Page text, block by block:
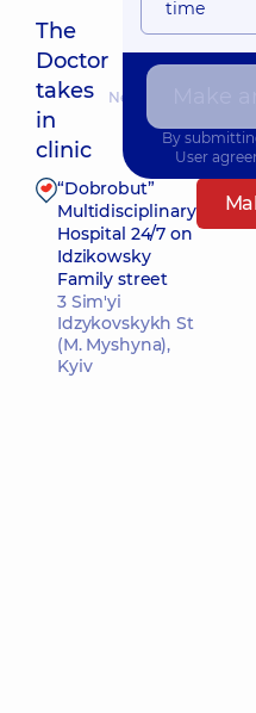
The
Doctor
takes
in
clinic
Nearest pickup time:
“Dobrobut”
Multidisciplinary
Hospital 24/7 on
Idzikowsky
Family street
3 Sim'yi
Idzykovskykh St
(M. Myshyna),
Kyiv
time
By
User